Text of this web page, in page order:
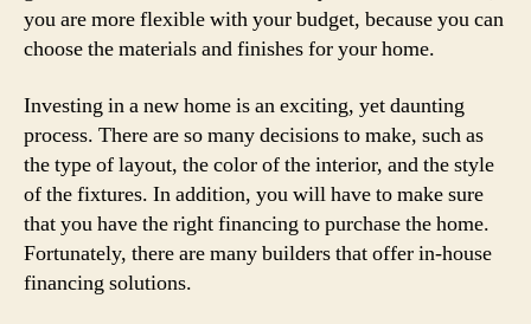
you are more flexible with your budget, because you can
choose the materials and finishes for your home.
Investing in a new home is an exciting, yet daunting
process. There are so many decisions to make, such as
the type of layout, the color of the interior, and the style
of the fixtures. In addition, you will have to make sure
that you have the right financing to purchase the home.
Fortunately, there are many builders that offer in-house
financing solutions.